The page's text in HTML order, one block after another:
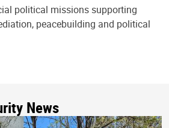
political missions supporting
peacebuilding and political
News